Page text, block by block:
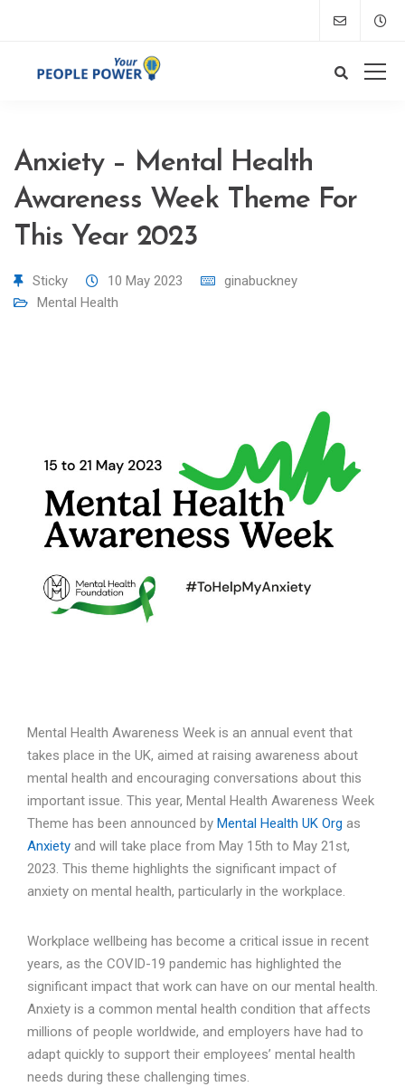
Anxiety – Mental Health
Awareness Week Theme For
This Year 2023
Sticky 10 May 2023
ginabuckney
Mental Health
Mental Health Awareness Week is an annual event that
takes place in the UK, aimed at raising awareness about
mental health and encouraging conversations about this
important issue. This year, Mental Health Awareness Week
Theme has been announced by Mental Health UK Org as
Anxiety and will take place from May 15th to May 21st,
2023. This theme highlights the significant impact of
anxiety on mental health, particularly in the workplace.
Workplace wellbeing has become a critical issue in recent
years, as the COVID-19 pandemic has highlighted the
significant impact that work can have on our mental health.
Anxiety is a common mental health condition that affects
millions of people worldwide, and employers have had to
adapt quickly to support their employees’ mental health
needs during these challenging times.